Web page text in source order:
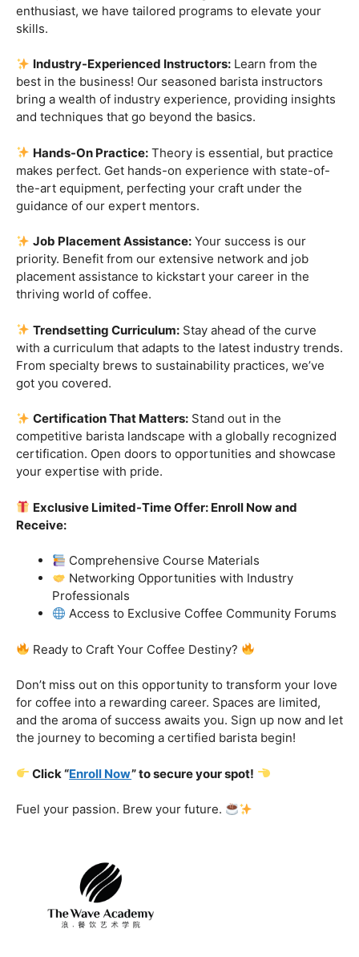
Are you ready to embark on a journey that goes beyond
the ordinary, into the aromatic world of coffee mastery?
mesmerizing latte art, and being the maestro behind the
coffee bar. It’s time to turn your passion into a profession
with our exclusiveBarista Courses!
Comprehensive Training:Our courses cover
everything from coffee bean origins to advanced brewing
techniques. Whether you’re a beginner or a seasoned
skills.
Industry-Experienced Instructors:Learn from the
best in the business! Our seasoned barista instructors
and techniques that go beyond the basics.
Hands-On Practice:Theory is essential, but practice
makes perfect. Get hands-on experience with state-of-
guidance of our expert mentors.
Job Placement Assistance:Your success is our
priority. Benefit from our extensive network and job
thriving world of coffee.
with a curriculum that adapts to the latest industry trends.
From specialty brews to sustainability practices, we’ve
got you covered.
competitive barista landscape with a globally recognized
your expertise with pride.
Exclusive Limited-Time Offer: Enroll Now and
Receive:
Comprehensive Course Materials
Professionals
Ready to Craft Your Coffee Destiny?
Don’t miss out on this opportunity to transform your love
for coffee into a rewarding career. Spaces are limited,